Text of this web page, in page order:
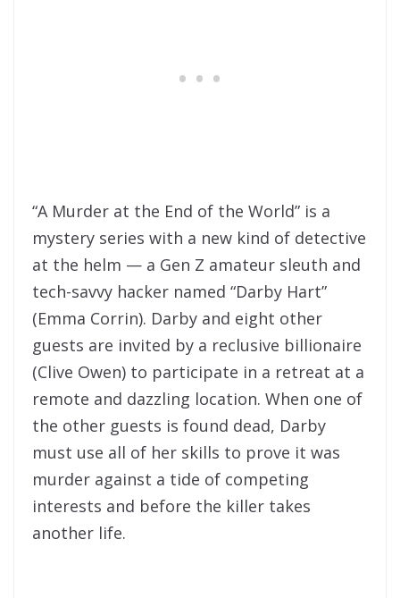
“A Murder at the End of the World” is a
mystery series with a new kind of detective
at the helm — a Gen Z amateur sleuth and
tech-savvy hacker named “Darby Hart”
(Emma Corrin). Darby and eight other
guests are invited by a reclusive billionaire
(Clive Owen) to participate in a retreat at a
remote and dazzling location. When one of
the other guests is found dead, Darby
must use all of her skills to prove it was
murder against a tide of competing
interests and before the killer takes
another life.